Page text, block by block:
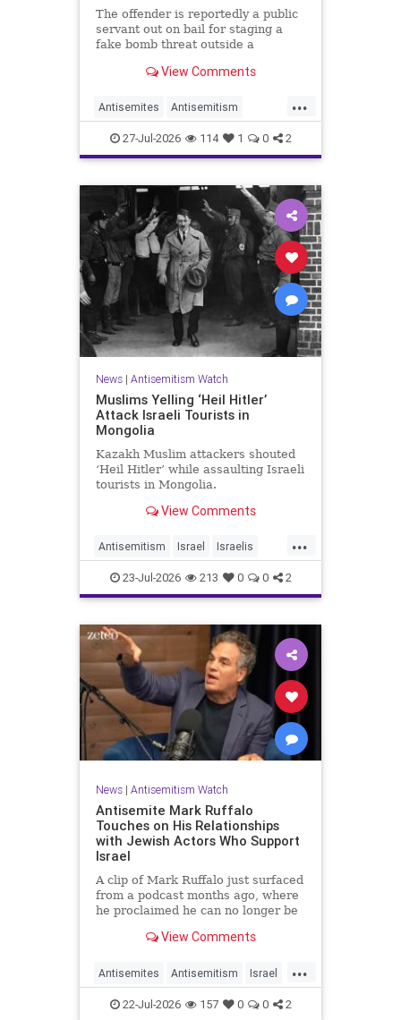
The offender is reportedly a public
servant out on bail for staging a
fake bomb threat outside a
View Comments
...
Antisemites Antisemitism
Australia BondiBeach Jewish
JewishCommunity
27-Jul-2026 114 1 0 2
News| Antisemitism Watch
Muslims Yelling ‘Heil Hitler’
Attack Israeli Tourists in
Mongolia
Kazakh Muslim attackers shouted
‘Heil Hitler’ while assaulting Israeli
tourists in Mongolia.
View Comments
...
Antisemitism Israel Israelis
Jewish Muslims
23-Jul-2026 213 0 0 2
News| Antisemitism Watch
Antisemite Mark Ruffalo
Touches on His Relationships
with Jewish Actors Who Support
Israel
A clip of Mark Ruffalo just surfaced
from a podcast months ago, where
he proclaimed he can no longer be
support Israel.View Comments
...
Antisemites Antisemitism Israel
Jewish MarkRuffalo
22-Jul-2026 157 0 0 2